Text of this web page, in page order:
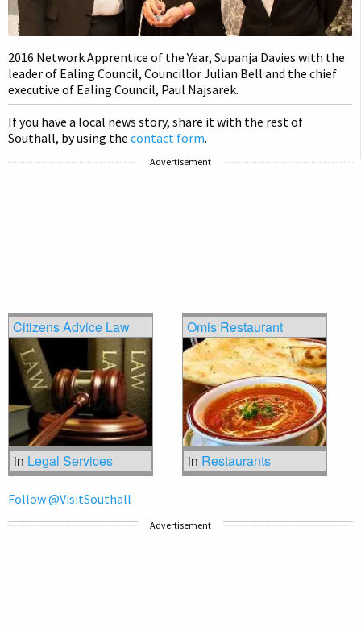
2016 Network Apprentice of the Year, Supanja Davies with the
leader of Ealing Council, Councillor Julian Bell and the chief
executive of Ealing Council, Paul Najsarek.
If you have a local news story, share it with the rest of
Southall, by using the contact form.
Advertisement
Citizens Advice Law
in Legal Services
Omis Restaurant
in Restaurants
Follow @VisitSouthall
Advertisement